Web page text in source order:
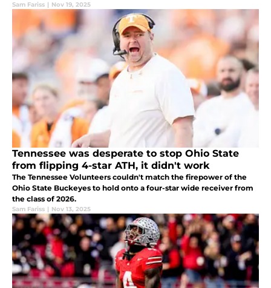
Sam Fariss | Nov 19, 2025
Tennessee was desperate to stop Ohio State
from flipping 4-star ATH, it didn't work
The Tennessee Volunteers couldn't match the firepower of the
Ohio State Buckeyes to hold onto a four-star wide receiver from
the class of 2026.
Sam Fariss | Nov 13, 2025